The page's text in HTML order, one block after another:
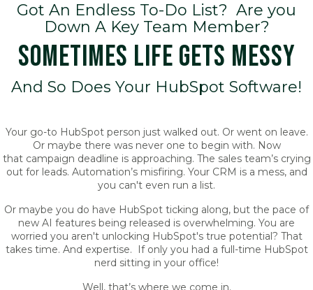
Got An Endless To-Do List? Are you
Down A Key Team Member?
SOMETIMES LIFE GETS MESSY
And So Does Your HubSpot Software!
Your go-to HubSpot person just walked out. Or went on leave.
Or maybe there was never one to begin with. Now
that campaign deadline is approaching. The sales team’s crying
out for leads. Automation’s misfiring. Your CRM is a mess, and
you can't even run a list.
Or maybe you do have HubSpot ticking along, but the pace of
new AI features being released is overwhelming. You are
worried you aren't unlocking HubSpot's true potential? That
takes time. And expertise. If only you had a full-time HubSpot
nerd sitting in your office!
Well, that’s where we come in.